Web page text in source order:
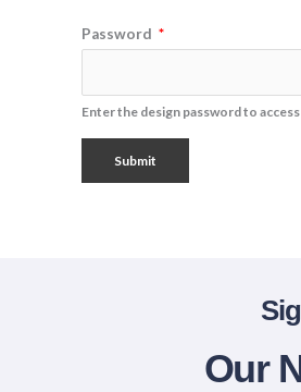
Password *
Enter the design password to
Submit
Our